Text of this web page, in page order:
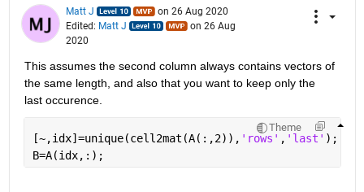
Matt J
on 26 Aug 2020
Edited: Matt J
on 26 Aug
2020
This assumes the second column always contains vectors of
the same length, and also that you want to keep only the
last occurence.
Theme
[~,idx]=unique(cell2mat(A(:,2)), 'rows' , 'last' );
B=A(idx,:);